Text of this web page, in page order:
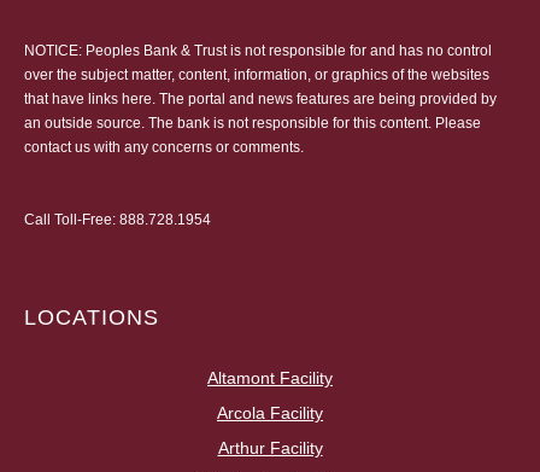
NOTICE: Peoples Bank & Trust is not responsible for and has no control
over the subject matter, content, information, or graphics of the websites
that have links here. The portal and news features are being provided by
an outside source. The bank is not responsible for this content. Please
contact us with any concerns or comments.
Call Toll-Free: 888.728.1954
LOCATIONS
Altamont Facility
Arcola Facility
Arthur Facility